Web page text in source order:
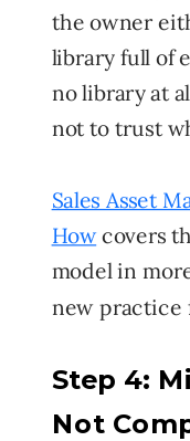
the owner
library full of
no library at
not to trust
Sales Asset
Howcovers
model in
new practice
Step 4:
Not